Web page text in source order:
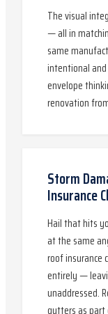
The visual
— all in
same
intentional
envelope
renovation
Storm
Insurance
Hail that hits
at the same
roof insurance
entirely —
unaddressed.
gutters as